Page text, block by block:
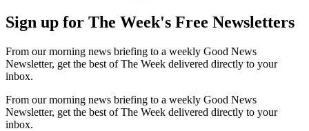
Sign up for The Week's Free Newsletters
From our morning news briefing to a weekly Good News
Newsletter, get the best of The Week delivered directly to your
inbox.
From our morning news briefing to a weekly Good News
Newsletter, get the best of The Week delivered directly to your
inbox.